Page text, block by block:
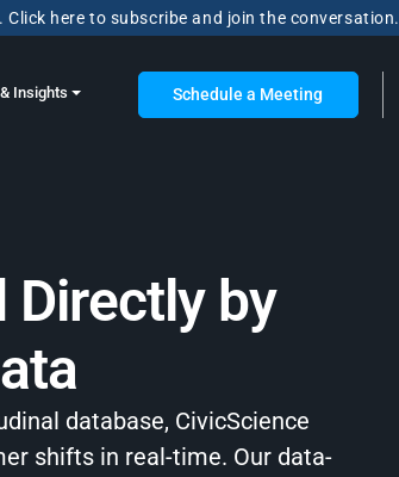
here to subscribe and join the conversation.
Insights Schedule a Meeting
by
database, CivicScience
shifts in real-time. Our data-